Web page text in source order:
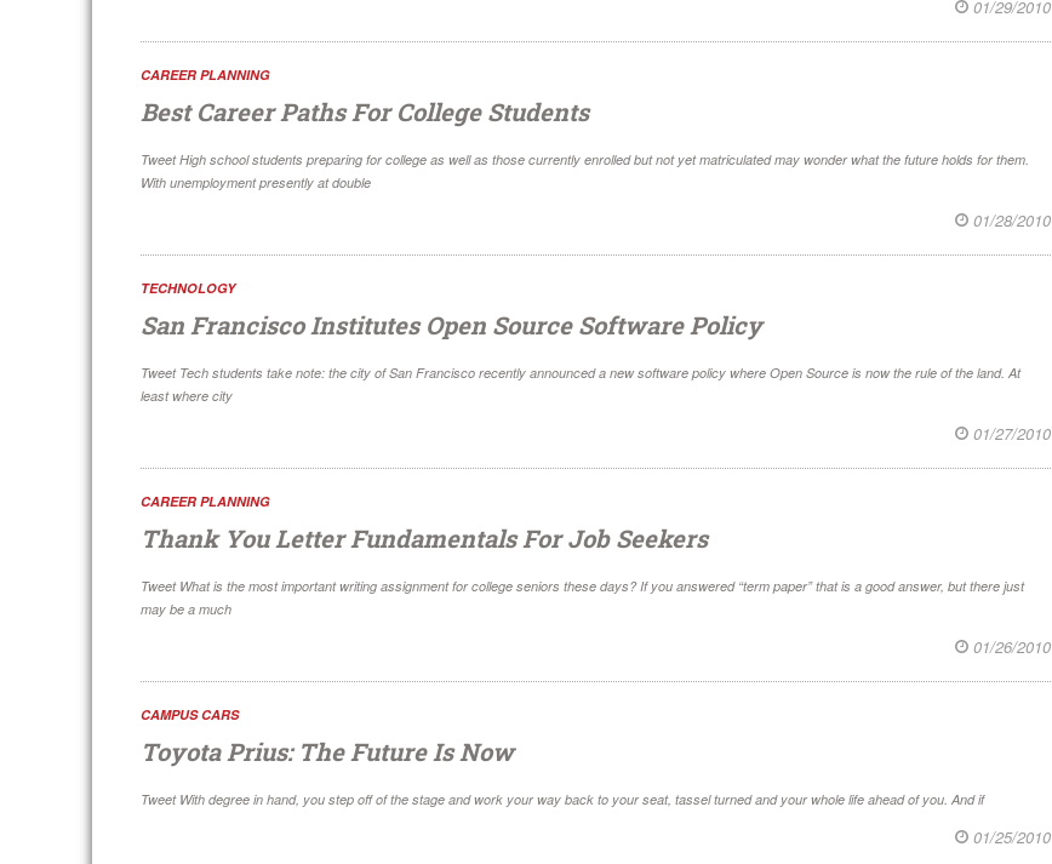
01/29/2010
CAREER PLANNING
Best Career Paths For College Students
Tweet High school students preparing for college as well as those currently enrolled but not yet matriculated may wonder what the future holds for them.
With unemployment presently at double
01/28/2010
TECHNOLOGY
San Francisco Institutes Open Source Software Policy
Tweet Tech students take note: the city of San Francisco recently announced a new software policy where Open Source is now the rule of the land. At
least where city
01/27/2010
CAREER PLANNING
Thank You Letter Fundamentals For Job Seekers
Tweet What is the most important writing assignment for college seniors these days? If you answered “term paper” that is a good answer, but there just
may be a much
01/26/2010
CAMPUS CARS
Toyota Prius: The Future Is Now
Tweet With degree in hand, you step off of the stage and work your way back to your seat, tassel turned and your whole life ahead of you. And if
01/25/2010